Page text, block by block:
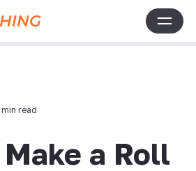
read
a Roll